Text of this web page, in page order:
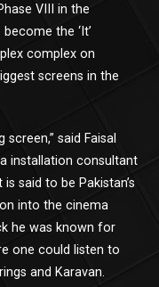
VIII in the
the ‘It’
complex on
screens in the
said Faisal
installation consultant
said to be Pakistan’s
into the cinema
he was known for
one could listen to
and Karavan.